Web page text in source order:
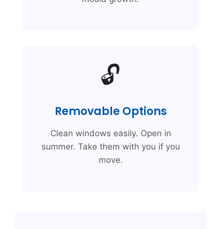
🔓
Removable Options
Clean windows easily. Open in
summer. Take them with you if you
move.